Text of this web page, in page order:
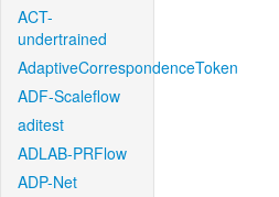
ACT-
undertrained
AdaptiveCorrespondenceToken
ADF-Scaleflow
aditest
ADLAB-PRFlow
ADP-Net